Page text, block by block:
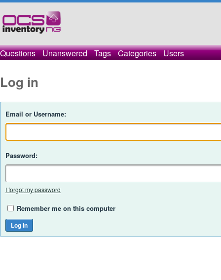
Questions Unanswered Tags Categories Users
Log in
Email or Username:
Password:
I forgot my password
Remember me on this computer